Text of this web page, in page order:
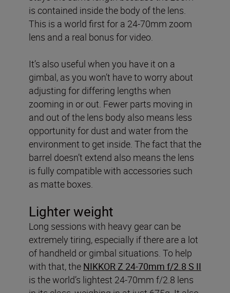
is contained inside the body of the lens.
This is a world first for a 24-70mm zoom
lens and a real bonus for video.
It’s also useful when you have it on a
gimbal, as you won’t have to worry about
adjusting for differing lengths when
zooming in or out. Fewer parts moving in
and out of the lens body also means less
opportunity for dust and water from the
environment to get inside. The fact that the
barrel doesn’t extend also means the lens
is fully compatible with accessories such
as matte boxes.
Lighter weight
Long sessions with heavy gear can be
extremely tiring, especially if there are a lot
of handheld or gimbal situations. To help
with that, the NIKKOR Z 24-70mm f/2.8 S II
is the world’s lightest 24-70mm f/2.8 lens